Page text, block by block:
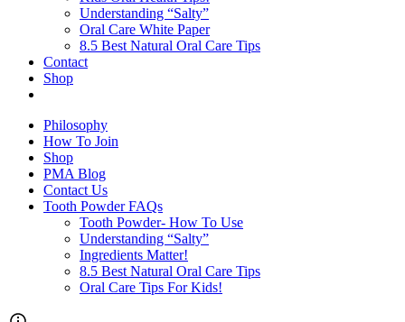
Understanding “Salty”
Oral Care White Paper
8.5 Best Natural Oral Care Tips
Contact
Shop
Philosophy
How To Join
Shop
PMA Blog
Contact Us
Tooth Powder FAQs
Tooth Powder- How To Use
Understanding “Salty”
Ingredients Matter!
8.5 Best Natural Oral Care Tips
Oral Care Tips For Kids!